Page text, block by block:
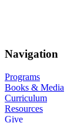
Navigation
Programs
Books & Media
Curriculum
Resources
Give